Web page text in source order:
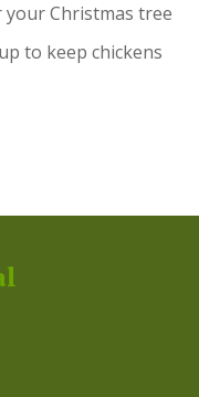
Christmas tree
to keep chickens